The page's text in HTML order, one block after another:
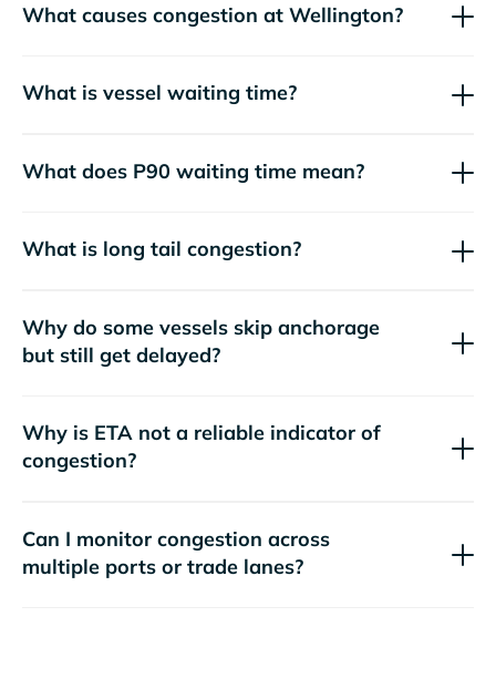
What causes congestion at Wellington?
What is vessel waiting time?
What does P90 waiting time mean?
What is long tail congestion?
Why do some vessels skip anchorage
but still get delayed?
Why is ETA not a reliable indicator of
congestion?
Can I monitor congestion across
multiple ports or trade lanes?